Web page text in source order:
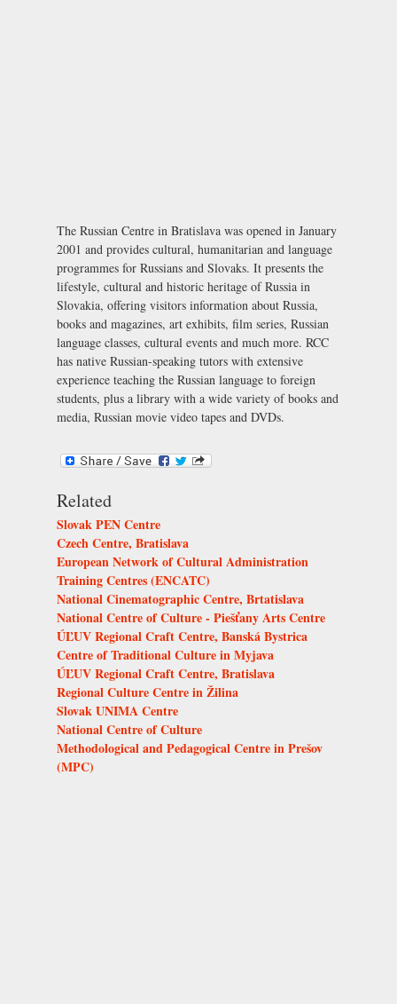
The Russian Centre in Bratislava was opened in January
2001 and provides cultural, humanitarian and language
programmes for Russians and Slovaks. It presents the
lifestyle, cultural and historic heritage of Russia in
Slovakia, offering visitors information about Russia,
books and magazines, art exhibits, film series, Russian
language classes, cultural events and much more. RCC
has native Russian-speaking tutors with extensive
experience teaching the Russian language to foreign
students, plus a library with a wide variety of books and
media, Russian movie video tapes and DVDs.
Related
Slovak PEN Centre
Czech Centre, Bratislava
European Network of Cultural Administration
Training Centres (ENCATC)
National Cinematographic Centre, Brtatislava
National Centre of Culture - Piešťany Arts Centre
ÚĽUV Regional Craft Centre, Banská Bystrica
Centre of Traditional Culture in Myjava
ÚĽUV Regional Craft Centre, Bratislava
Regional Culture Centre in Žilina
Slovak UNIMA Centre
National Centre of Culture
Methodological and Pedagogical Centre in Prešov
(MPC)